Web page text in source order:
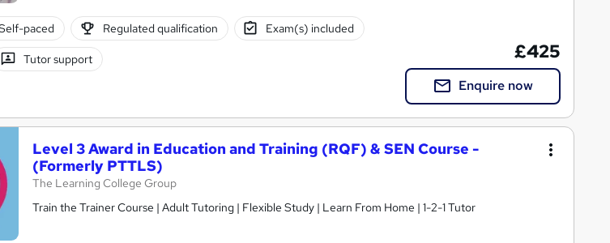
paced Regulated qualification Exam(s) included
Tutor support £425
Enquire now
Level 3 Award in Education and Training (RQF) & SEN Course -
(Formerly PTTLS)
The Learning College Group
Train the Trainer Course | Adult Tutoring | Flexible Study | Learn From Home | 1-2-1 Tutor